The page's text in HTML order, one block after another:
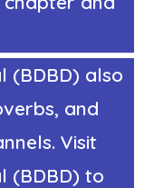
(BDBD) also
and
Visit
(BDBD) to